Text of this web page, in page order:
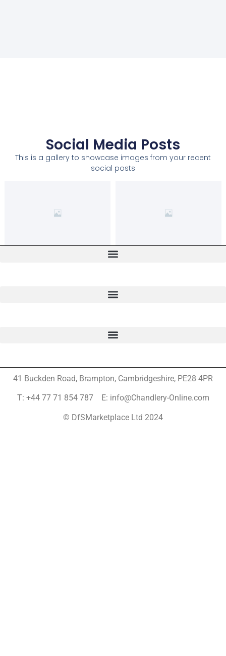
Social Media Posts
This is a gallery to showcase images from your recent
social posts
41 Buckden Road, Brampton, Cambridgeshire, PE28 4PR
T: +44 77 71 854 787 E: info@Chandlery-Online.com
© DfSMarketplace Ltd 2024